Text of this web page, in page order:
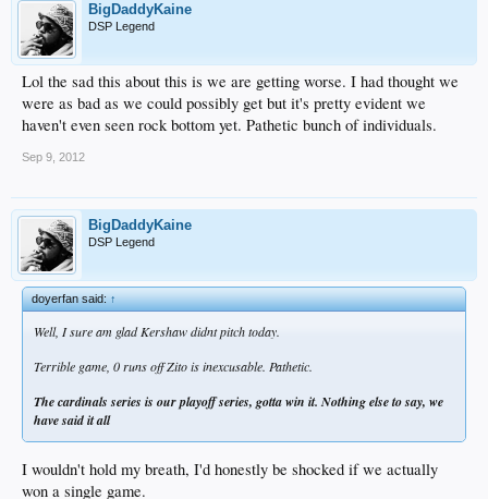
BigDaddyKaine
DSP Legend
Lol the sad this about this is we are getting worse. I had thought we
were as bad as we could possibly get but it's pretty evident we
haven't even seen rock bottom yet. Pathetic bunch of individuals.
Sep 9, 2012
BigDaddyKaine
DSP Legend
doyerfan said:↑
Well, I sure am glad Kershaw didnt pitch today.
Terrible game, 0 runs off Zito is inexcusable. Pathetic.
The cardinals series is our playoff series, gotta win it. Nothing else to say, we
have said it all
I wouldn't hold my breath, I'd honestly be shocked if we actually
won a single game.